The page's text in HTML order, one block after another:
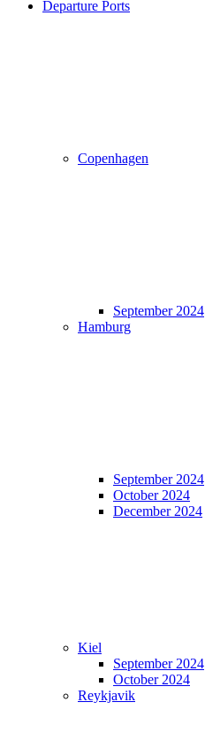
Departure Ports
Copenhagen
September 2024
Hamburg
September 2024
October 2024
December 2024
Kiel
September 2024
October 2024
Reykjavik